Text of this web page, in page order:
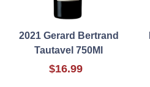
2021 Gerard Bertrand
Tautavel 750Ml
$16.99